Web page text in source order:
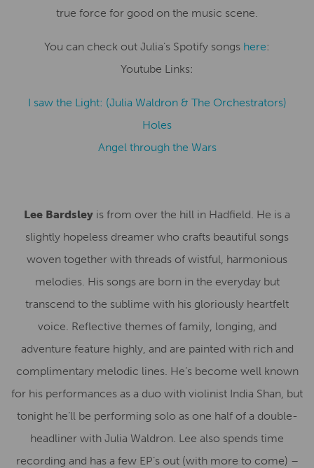
true force for good on the music scene.
You can check out Julia’s Spotify songs here:
Youtube Links:
I saw the Light: (Julia Waldron & The Orchestrators)
Holes
Angel through the Wars
Lee Bardsley is from over the hill in Hadfield. He is a
slightly hopeless dreamer who crafts beautiful songs
woven together with threads of wistful, harmonious
melodies. His songs are born in the everyday but
transcend to the sublime with his gloriously heartfelt
voice. Reflective themes of family, longing, and
adventure feature highly, and are painted with rich and
complimentary melodic lines. He’s become well known
for his performances as a duo with violinist India Shan, but
tonight he’ll be performing solo as one half of a double-
headliner with Julia Waldron. Lee also spends time
recording and has a few EP’s out (with more to come) –